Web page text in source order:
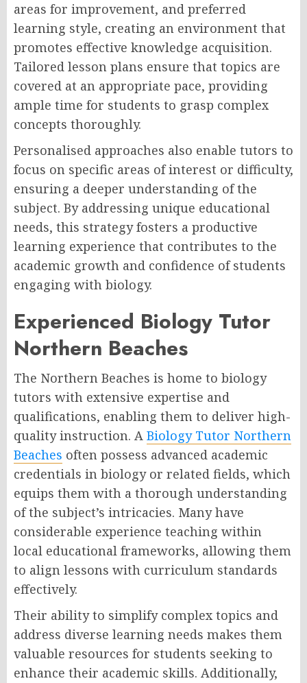
areas for improvement, and preferred
learning style, creating an environment that
promotes effective knowledge acquisition.
Tailored lesson plans ensure that topics are
covered at an appropriate pace, providing
ample time for students to grasp complex
concepts thoroughly.
Personalised approaches also enable tutors to
focus on specific areas of interest or difficulty,
ensuring a deeper understanding of the
subject. By addressing unique educational
needs, this strategy fosters a productive
learning experience that contributes to the
academic growth and confidence of students
engaging with biology.
Experienced Biology Tutor
Northern Beaches
The Northern Beaches is home to biology
tutors with extensive expertise and
qualifications, enabling them to deliver high-
quality instruction. A Biology Tutor Northern
Beaches often possess advanced academic
credentials in biology or related fields, which
equips them with a thorough understanding
of the subject’s intricacies. Many have
considerable experience teaching within
local educational frameworks, allowing them
to align lessons with curriculum standards
effectively.
Their ability to simplify complex topics and
address diverse learning needs makes them
valuable resources for students seeking to
enhance their academic skills. Additionally,